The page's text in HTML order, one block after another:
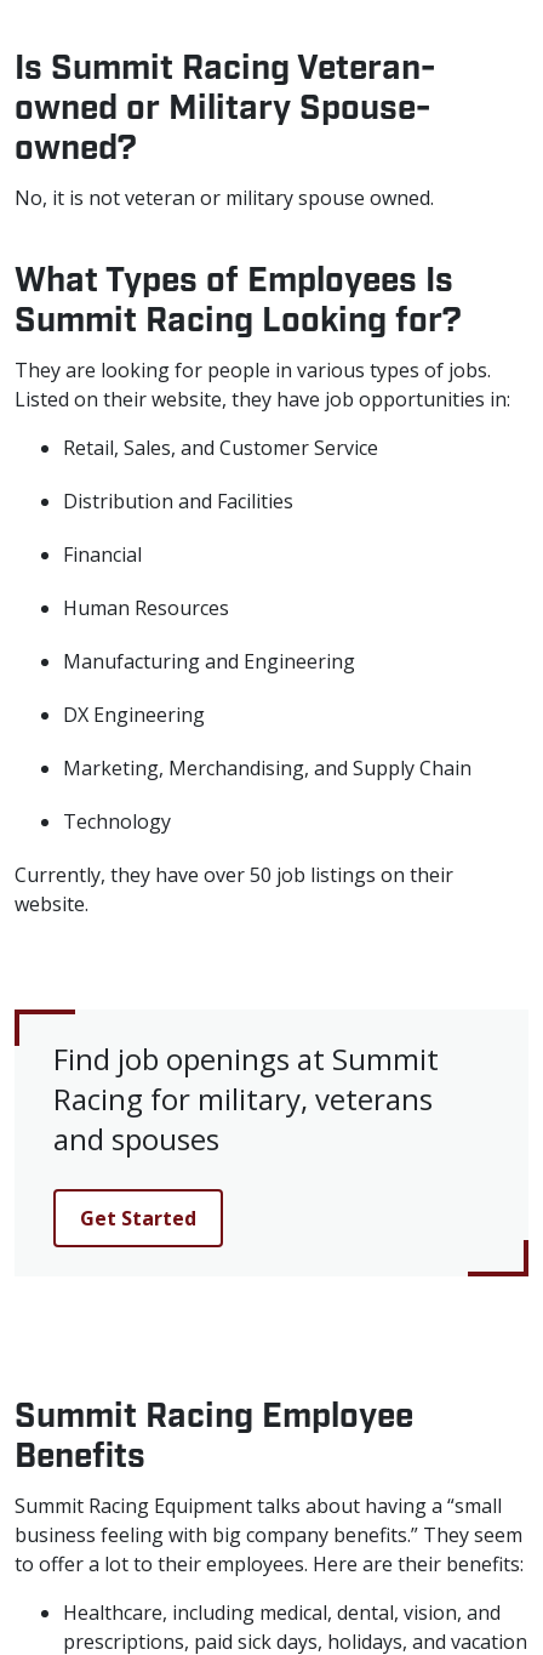
Is Summit Racing Veteran-
owned or Military Spouse-
owned?
No, it is not veteran or military spouse owned.
What Types of Employees Is
Summit Racing Looking for?
They are looking for people in various types of jobs.
Listed on their website, they have job opportunities in:
Retail, Sales, and Customer Service
Distribution and Facilities
Financial
Human Resources
Manufacturing and Engineering
DX Engineering
Marketing, Merchandising, and Supply Chain
Technology
Currently, they have over 50 job listings on their
website.
Find job openings at Summit
Racing for military, veterans
and spouses
Get Started
Summit Racing Employee
Benefits
Summit Racing Equipment talks about having a “small
business feeling with big company benefits.” They seem
to offer a lot to their employees. Here are their benefits:
Healthcare, including medical, dental, vision, and
prescriptions, paid sick days, holidays, and vacation